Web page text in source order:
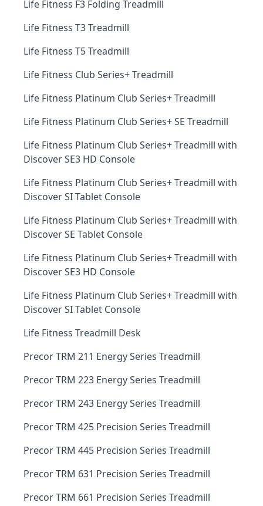
Life Fitness F3 Folding Treadmill
Life Fitness T3 Treadmill
Life Fitness T5 Treadmill
Life Fitness Club Series+ Treadmill
Life Fitness Platinum Club Series+ Treadmill
Life Fitness Platinum Club Series+ SE Treadmill
Life Fitness Platinum Club Series+ Treadmill with
Discover SE3 HD Console
Life Fitness Platinum Club Series+ Treadmill with
Discover SI Tablet Console
Life Fitness Platinum Club Series+ Treadmill with
Discover SE Tablet Console
Life Fitness Platinum Club Series+ Treadmill with
Discover SE3 HD Console
Life Fitness Platinum Club Series+ Treadmill with
Discover SI Tablet Console
Life Fitness Treadmill Desk
Precor TRM 211 Energy Series Treadmill
Precor TRM 223 Energy Series Treadmill
Precor TRM 243 Energy Series Treadmill
Precor TRM 425 Precision Series Treadmill
Precor TRM 445 Precision Series Treadmill
Precor TRM 631 Precision Series Treadmill
Precor TRM 661 Precision Series Treadmill